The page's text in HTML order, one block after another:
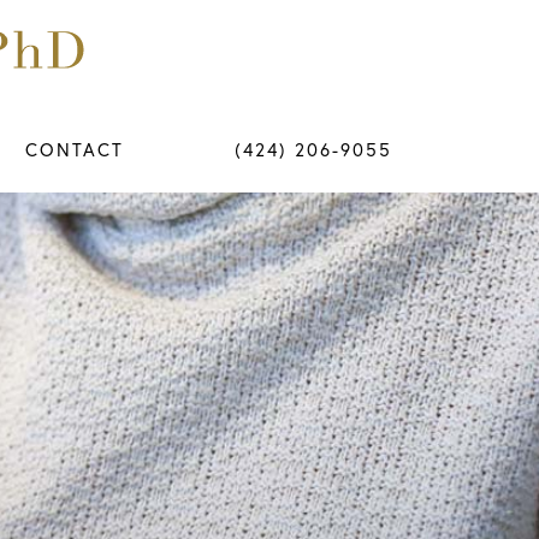
CONTACT (424) 206-9055